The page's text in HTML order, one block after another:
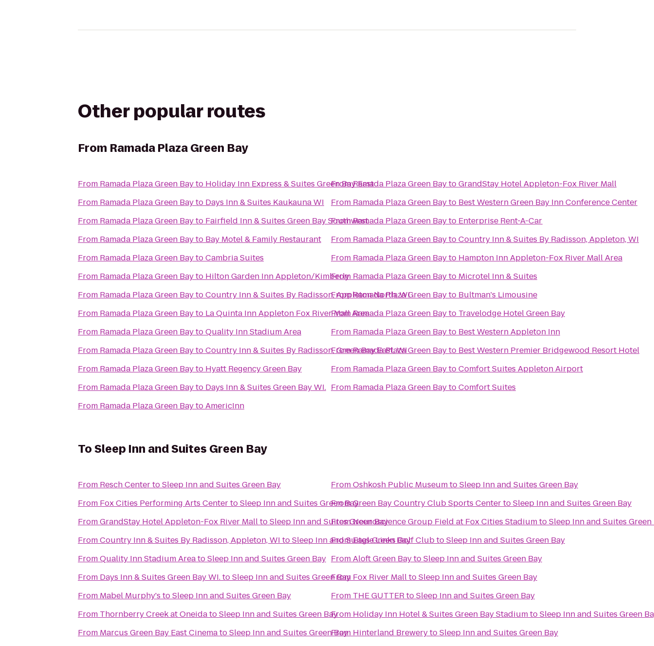
Other popular routes
From Ramada Plaza Green Bay
From Ramada Plaza Green Bayto Holiday Inn Express & Suites Green Bay East
From Ramada Plaza Green Bayto Days Inn & Suites Kaukauna WI
From Ramada Plaza Green Bayto Fairfield Inn & Suites Green Bay Southwest
From Ramada Plaza Green Bayto Bay Motel & Family Restaurant
From Ramada Plaza Green BaytoCambria Suites
From Ramada Plaza Green Bayto Hilton Garden Inn Appleton/Kimberly
From Ramada Plaza Green BaytoCountry Inn & Suites By Radisson, Appleton North, WI
From Ramada Plaza Green Bayto La Quinta Inn Appleton Fox River Mall Area
From Ramada Plaza Green BaytoQuality Inn Stadium Area
From Ramada Plaza Green BaytoCountry Inn & Suites By Radisson, Green Bay East, WI
From Ramada Plaza Green Bayto Hyatt Regency Green Bay
From Ramada Plaza Green Bayto Days Inn & Suites Green Bay WI.
From Ramada Plaza Green BaytoAmericInn
FromRamada Plaza Green BaytoGrandStay Hotel Appleton-Fox River Mall
From Ramada Plaza Green Bayto Best Western Green Bay Inn Conference Center
FromRamada Plaza Green Bayto Enterprise Rent-A-Car
From Ramada Plaza Green BaytoCountry Inn & Suites By Radisson, Appleton, WI
From Ramada Plaza Green Bayto Hampton Inn Appleton-Fox River Mall Area
From Ramada Plaza Green Bayto Microtel Inn & Suites
FromRamada Plaza Green Bayto Bultman's Limousine
FromRamada Plaza Green Bayto Travelodge Hotel Green Bay
From Ramada Plaza Green Bayto Best Western Appleton Inn
FromRamada Plaza Green Bayto Best Western Premier Bridgewood Resort Hotel
From Ramada Plaza Green BaytoComfort Suites Appleton Airport
From Ramada Plaza Green BaytoComfort Suites
ToSleep Inn and Suites Green Bay
From Resch CentertoSleep Inn and Suites Green Bay
From Fox Cities Performing Arts CentertoSleep Inn and Suites Green Bay
FromGrandStay Hotel Appleton-Fox River MalltoSleep Inn and Suites Green Bay
FromCountry Inn & Suites By Radisson, Appleton, WI toSleep Inn and Suites Green Bay
FromQuality Inn Stadium AreatoSleep Inn and Suites Green Bay
From Days Inn & Suites Green Bay WI.toSleep Inn and Suites Green Bay
From Mabel Murphy's toSleep Inn and Suites Green Bay
From Thornberry Creek at OneidatoSleep Inn and Suites Green Bay
From Marcus Green Bay East CinematoSleep Inn and Suites Green Bay
FromOshkosh Public MuseumtoSleep Inn and Suites Green Bay
FromGreen Bay Country Club Sports CentertoSleep Inn and Suites Green Bay
FromNeuroscience Group Field at Fox Cities StadiumtoSleep Inn and Suites Green
FromEagle Links Golf ClubtoSleep Inn and Suites Green Bay
FromAloft Green BaytoSleep Inn and Suites Green Bay
From Fox River MalltoSleep Inn and Suites Green Bay
From THE GUTTER toSleep Inn and Suites Green Bay
From Holiday Inn Hotel & Suites Green Bay StadiumtoSleep Inn and Suites Green
From Hinterland BrewerytoSleep Inn and Suites Green Bay